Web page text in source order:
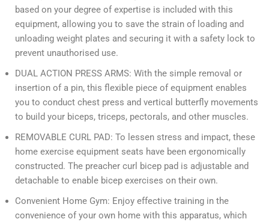
based on your degree of expertise is included with this
equipment, allowing you to save the strain of loading and
unloading weight plates and securing it with a safety lock to
prevent unauthorised use.
DUAL ACTION PRESS ARMS: With the simple removal or
insertion of a pin, this flexible piece of equipment enables
you to conduct chest press and vertical butterfly movements
to build your biceps, triceps, pectorals, and other muscles.
REMOVABLE CURL PAD: To lessen stress and impact, these
home exercise equipment seats have been ergonomically
constructed. The preacher curl bicep pad is adjustable and
detachable to enable bicep exercises on their own.
Convenient Home Gym: Enjoy effective training in the
convenience of your own home with this apparatus, which